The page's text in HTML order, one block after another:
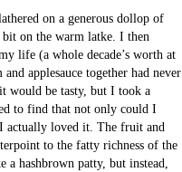
on a generous dollop of
bit on the warm latke. I then
life (a whole decade’s worth at
applesauce together had never
would be tasty, but I took a
to find that not only could I
actually loved it. The fruit and
to the fatty richness of the
a hashbrown patty, but instead,